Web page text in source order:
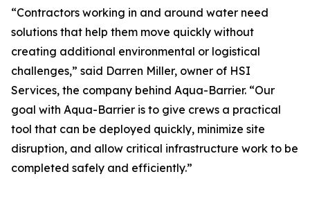
“Contractors working in and around water need
solutions that help them move quickly without
creating additional environmental or logistical
challenges,” said Darren Miller, owner of HSI
Services, the company behind Aqua-Barrier. “Our
goal with Aqua-Barrier is to give crews a practical
tool that can be deployed quickly, minimize site
disruption, and allow critical infrastructure work to be
completed safely and efficiently.”